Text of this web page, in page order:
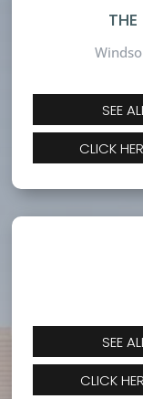
SEE
CLICK
SEE
CLICK